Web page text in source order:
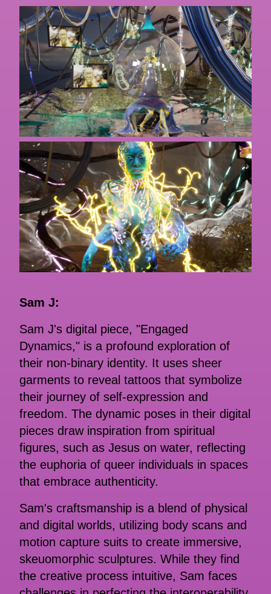
Sam J:
Sam J's digital piece, "Engaged
Dynamics," is a profound exploration of
their non-binary identity. It uses sheer
garments to reveal tattoos that symbolize
their journey of self-expression and
freedom. The dynamic poses in their digital
pieces draw inspiration from spiritual
figures, such as Jesus on water, reflecting
the euphoria of queer individuals in spaces
that embrace authenticity.
Sam's craftsmanship is a blend of physical
and digital worlds, utilizing body scans and
motion capture suits to create immersive,
skeuomorphic sculptures. While they find
the creative process intuitive, Sam faces